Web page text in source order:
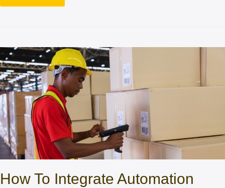
How To Integrate Automation